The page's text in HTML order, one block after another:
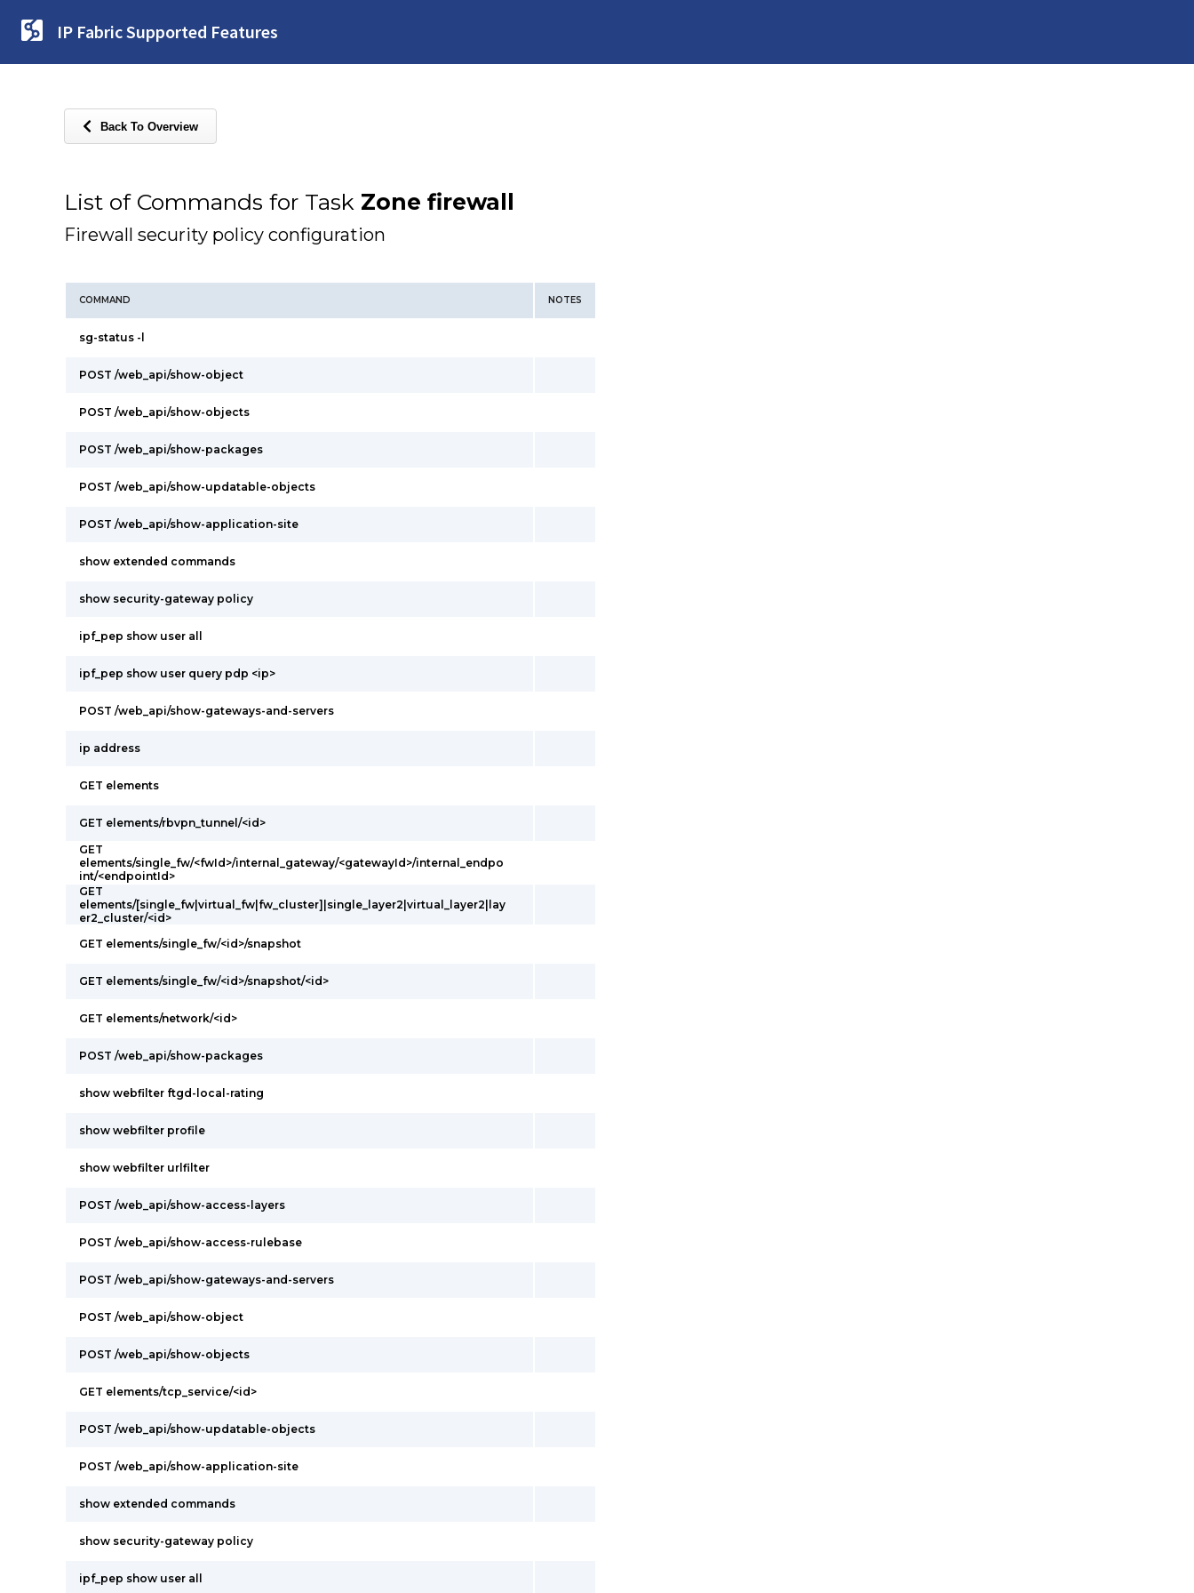
IP Fabric Supported Features
Back To Overview
List of Commands for Task Zone firewall
Firewall security policy configuration
COMMAND NOTES
sg-status -l
POST /web_api/show-object
POST /web_api/show-objects
POST /web_api/show-packages
POST /web_api/show-updatable-objects
POST /web_api/show-application-site
show extended commands
show security-gateway policy
ipf_pep show user all
ipf_pep show user query pdp <ip>
POST /web_api/show-gateways-and-servers
ip address
GET elements
GET elements/rbvpn_tunnel/<id>
GET
elements/single_fw/<fwId>/internal_gateway/<gatewayId>/internal_endpo
int/<endpointId>
GET
elements/[single_fw|virtual_fw|fw_cluster]|single_layer2|virtual_layer2|lay
er2_cluster/<id>
GET elements/single_fw/<id>/snapshot
GET elements/single_fw/<id>/snapshot/<id>
GET elements/network/<id>
POST /web_api/show-packages
show webfilter ftgd-local-rating
show webfilter profile
show webfilter urlfilter
POST /web_api/show-access-layers
POST /web_api/show-access-rulebase
POST /web_api/show-gateways-and-servers
POST /web_api/show-object
POST /web_api/show-objects
GET elements/tcp_service/<id>
POST /web_api/show-updatable-objects
POST /web_api/show-application-site
show extended commands
show security-gateway policy
ipf_pep show user all